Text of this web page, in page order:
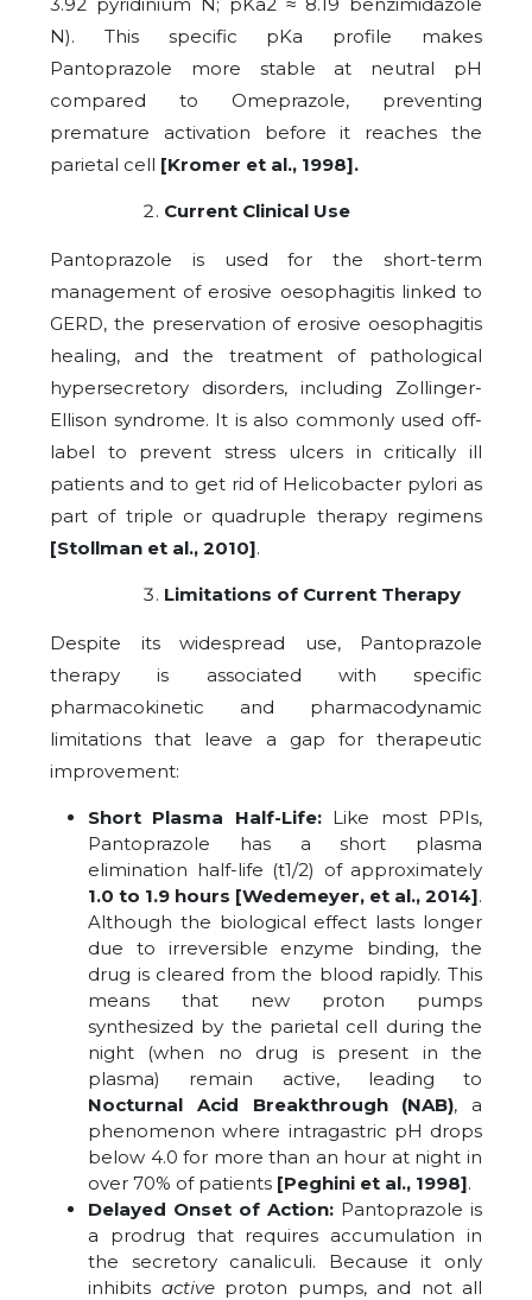
3.92 pyridinium N; pKa2 ≈ 8.19 benzimidazole
N). This specific pKa profile makes
Pantoprazole more stable at neutral pH
compared to Omeprazole, preventing
premature activation before it reaches the
parietal cell [Kromer et al., 1998].
Current Clinical Use
Pantoprazole is used for the short-term
management of erosive oesophagitis linked to
GERD, the preservation of erosive oesophagitis
healing, and the treatment of pathological
hypersecretory disorders, including Zollinger-
Ellison syndrome. It is also commonly used off-
label to prevent stress ulcers in critically ill
patients and to get rid of Helicobacter pylori as
part of triple or quadruple therapy regimens
[Stollman et al., 2010].
Limitations of Current Therapy
Despite its widespread use, Pantoprazole
therapy is associated with specific
pharmacokinetic and pharmacodynamic
limitations that leave a gap for therapeutic
improvement:
Short Plasma Half-Life:Like most PPIs,
Pantoprazole has a short plasma
elimination half-life (t1/2) of approximately
1.0 to 1.9 hours [Wedemeyer, et al., 2014].
Although the biological effect lasts longer
due to irreversible enzyme binding, the
drug is cleared from the blood rapidly. This
means that new proton pumps
synthesized by the parietal cell during the
night (when no drug is present in the
plasma) remain active, leading to
Nocturnal Acid Breakthrough (NAB), a
phenomenon where intragastric pH drops
below 4.0 for more than an hour at night in
over 70% of patients [Peghini et al., 1998].
Delayed Onset of Action: Pantoprazole is
a prodrug that requires accumulation in
the secretory canaliculi. Because it only
inhibits activeproton pumps, and not all